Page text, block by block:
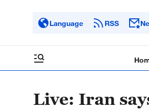
Language RSS
Live: Iran